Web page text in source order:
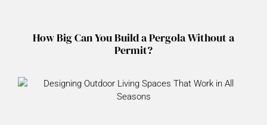
How Big Can You Build a Pergola Without a
Permit?